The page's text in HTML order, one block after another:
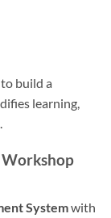
build a
learning,
Workshop
Systemwith